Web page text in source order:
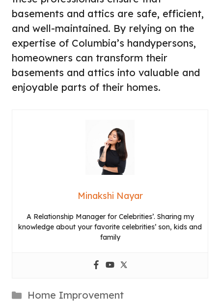
basements and attics are safe, efficient,
and well-maintained. By relying on the
expertise of Columbia’s handypersons,
homeowners can transform their
basements and attics into valuable and
enjoyable parts of their homes.
Minakshi Nayar
A Relationship Manager for Celebrities’. Sharing my
knowledge about your favorite celebrities’ son, kids and
family
Categories
Home Improvement